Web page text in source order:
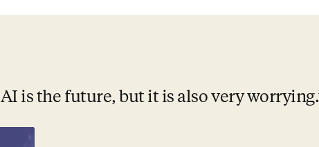
AI is the future, but it is also very worrying.